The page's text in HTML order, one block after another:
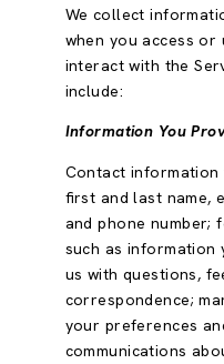
We collect
when you access
interact with the
include:
Information You
Contact information
first and last name,
and phone number;
such as information
us with questions,
correspondence;
your preferences
communications